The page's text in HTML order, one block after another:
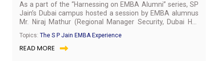
As a part of the “Harnessing on EMBA Alumni” series, SP
Jain’s Dubai campus hosted a session by EMBA alumnus
Mr. Niraj Mathur (Regional Manager Security, Dubai HQ,
stared off with an introduction to the IT Security, its
importance in Organisations, the global cyber threats,
Topics: The S P Jain EMBA Experience
READ MORE